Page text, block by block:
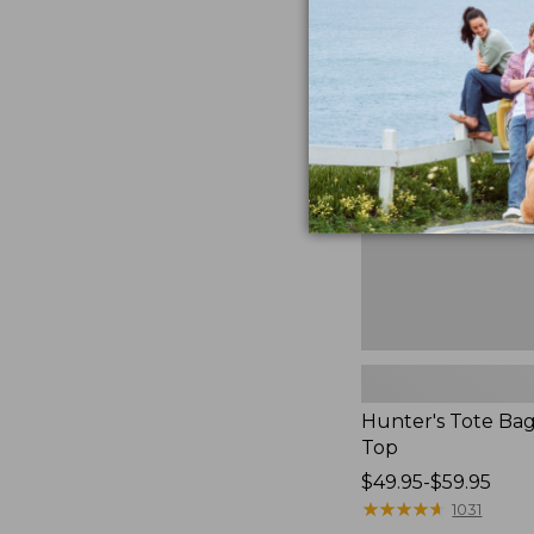
Tote
Open-
Top
Hunter's Tote
Top
Price
range
$49.95-$59.95
★★★★★
★★★★★ 1031